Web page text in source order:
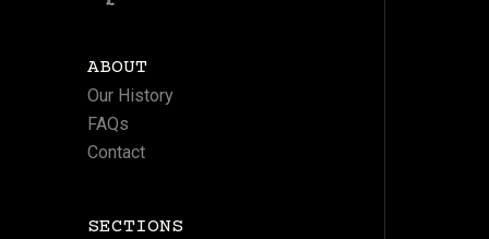
ABOUT
Our History
FAQs
Contact
SECTIONS